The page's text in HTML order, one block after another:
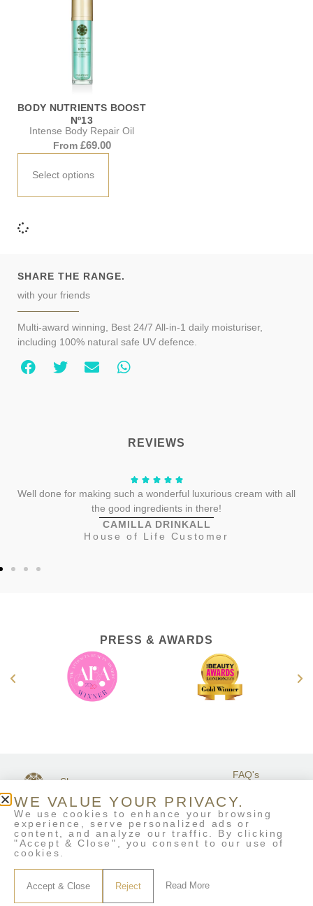
SHARE THE RANGE.
with your friends
Multi-award winning, Best 24/7 All-in-1 daily moisturiser,
including 100% natural safe UV defence.
BODY NUTRIENTS BOOST
Nº13
Intense Body Repair Oil
From £69.00
Select options
REVIEWS
Well done for making such a wonderful luxurious cream with all
the good ingredients in there!
CAMILLA DRINKALL
House of Life Customer
PRESS & AWARDS
Shop
Terms &
Conditions
Delivery & Returns
Eco-Refill
TOUCH
FAQ's
Contact Us
My Account
WE VALUE YOUR PRIVACY.
We use cookies to enhance your browsing
experience, serve personalized ads or
content, and analyze our traffic. By clicking
"Accept & Close", you consent to our use of
cookies.
Accept & Close Reject Read More